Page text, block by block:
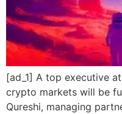
[ad_1] A top executive
crypto markets will be
Qureshi, managing